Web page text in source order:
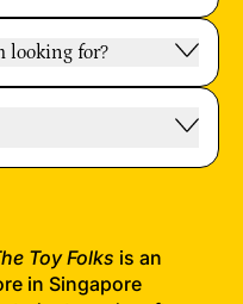
looking for?
Toy Folks is an
in Singapore